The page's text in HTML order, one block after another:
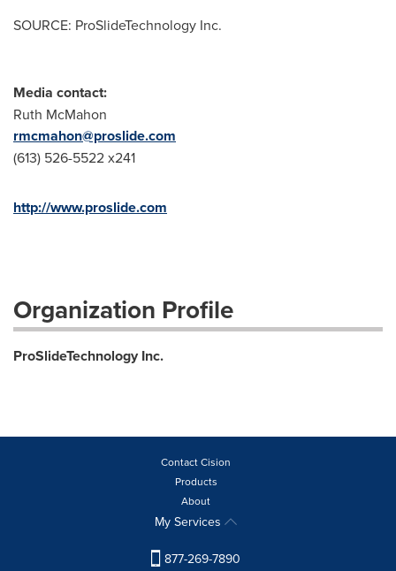
SOURCE: ProSlideTechnology Inc.
Media contact:
Ruth McMahon
rmcmahon@proslide.com
(613) 526-5522 x241
http://www.proslide.com
Organization Profile
ProSlideTechnology Inc.
Contact Cision
Products
About
My Services
877-269-7890